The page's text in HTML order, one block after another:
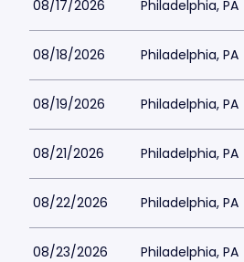
08/17/2026 Philadelphia, PA
08/18/2026 Philadelphia, PA
08/19/2026 Philadelphia, PA
08/21/2026 Philadelphia, PA
08/22/2026 Philadelphia, PA
08/23/2026 Philadelphia, PA